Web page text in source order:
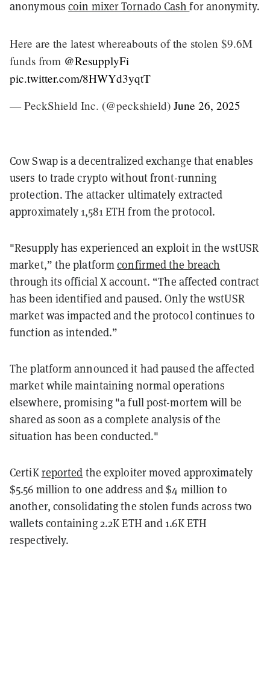
anonymous coin mixer Tornado Cashfor anonymity.
Here are the latest whereabouts of the stolen $9.6M
funds from @ResupplyFi
pic.twitter.com/8HWYd3yqtT
— PeckShield Inc. (@peckshield) June 26, 2025
Cow Swap is a decentralized exchange that enables
users to trade crypto without front-running
protection. The attacker ultimately extracted
approximately 1,581 ETH from the protocol.
"Resupply has experienced an exploit in the wstUSR
market,” the platformconfirmed the breach
through its official X account. “The affected contract
has been identified and paused. Only the wstUSR
market was impacted and the protocol continues to
function as intended.”
The platform announced it had paused the affected
market while maintaining normal operations
elsewhere, promising "a full post-mortem will be
shared as soon as a complete analysis of the
situation has been conducted."
CertiKreported the exploiter moved approximately
$5.56 million to one address and $4 million to
another, consolidating the stolen funds across two
wallets containing 2.2K ETH and 1.6K ETH
respectively.